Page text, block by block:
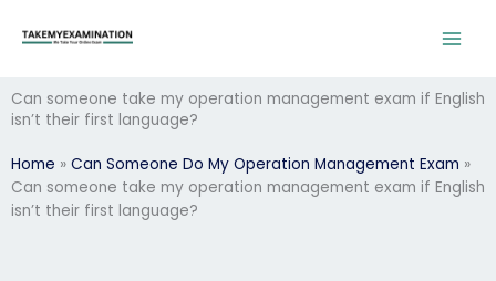
Can someone take my operation management exam if English
isn’t their first language?
Home » Can Someone Do My Operation Management Exam »
Can someone take my operation management exam if English
isn’t their first language?